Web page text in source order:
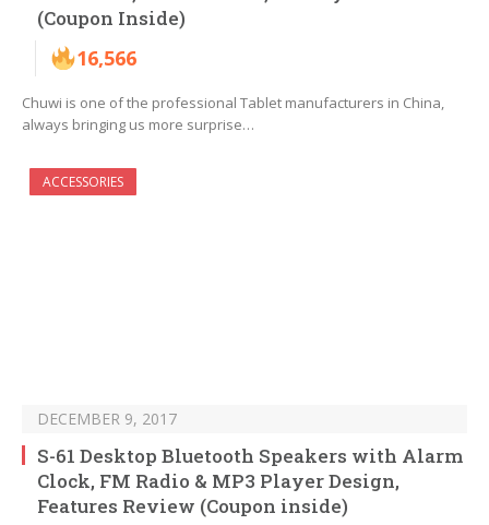
(Coupon Inside)
16,566
Chuwi is one of the professional Tablet manufacturers in China,
always bringing us more surprise…
ACCESSORIES
DECEMBER 9, 2017
S-61 Desktop Bluetooth Speakers with Alarm
Clock, FM Radio & MP3 Player Design,
Features Review (Coupon inside)